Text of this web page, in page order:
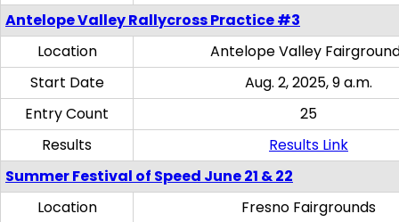
Antelope Valley Rallycross Practice #3
Location
Antelope Valley
Start Date
Aug. 2, 2025, 9 a.m.
Entry Count
25
Results
Results Link
Summer Festival of Speed June 21 & 22
Location
Fresno Fairgrounds